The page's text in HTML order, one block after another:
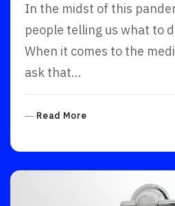
In the midst of this
people telling us what to
When it comes to the
ask that…
Read More